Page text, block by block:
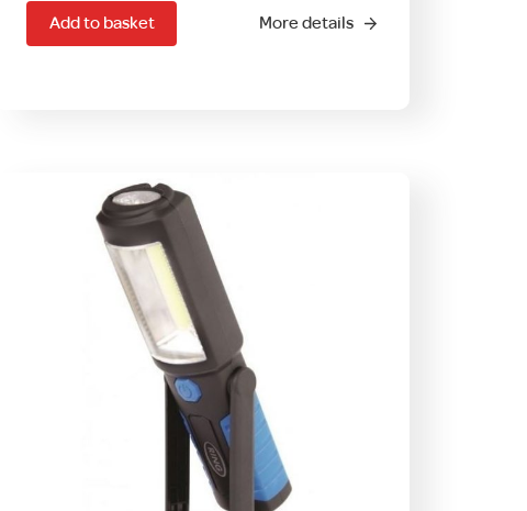
Add to basket More details